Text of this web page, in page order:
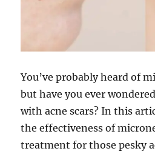
You’ve probably heard of
but have you ever
with acne scars? In this
the effectiveness of
treatment for those pesky